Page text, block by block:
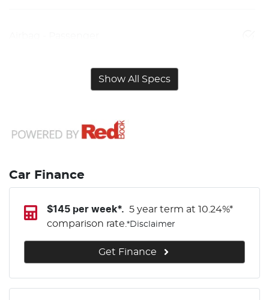
Show All Specs
Car Finance
$145per week*. 5 year term at 10.24%*
comparison rate. *Disclaimer
Get Finance